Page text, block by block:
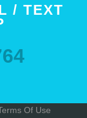
/ TEXT
Of Use